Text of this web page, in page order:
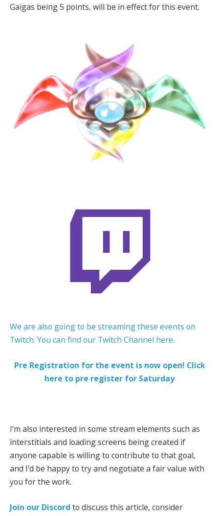
Gaigas being 5 points, will be in effect for this event.
We are also going to be streaming these events on
Twitch. You can find our Twitch Channel here.
Pre Registration for the event is now open! Click
here to pre register for Saturday
I’m also interested in some stream elements such as
interstitials and loading screens being created if
anyone capable is willing to contribute to that goal,
and I’d be happy to try and negotiate a fair value with
you for the work.
Join our Discord to discuss this article, consider